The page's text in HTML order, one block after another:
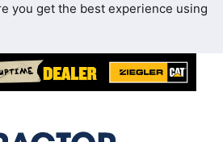
you get the best experience using